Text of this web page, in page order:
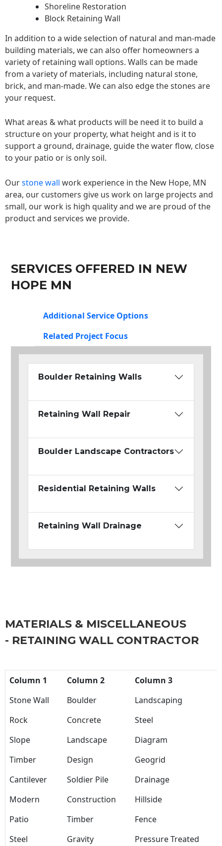
Shoreline Restoration
Block Retaining Wall
In addition to a wide selection of natural and man-made
building materials, we can also offer homeowners a
variety of retaining wall options. Walls can be made
from a variety of materials, including natural stone,
brick, and man-made. We can also edge the stones are
your request.
What areas & what products will be need it to build a
structure on your property, what height and is it to
support a ground, drainage, guide the water flow, close
to your patio or is only soil.
Ourstone wall work experience in the New Hope, MN
area, our customers give us work on large projects and
small, our work is high quality and we are proud of the
product and services we provide.
SERVICES OFFERED IN NEW
HOPE MN
Additional Service Options
Related Project Focus
Boulder Retaining Walls
Retaining Wall Repair
Boulder Landscape Contractors
Residential Retaining Walls
Retaining Wall Drainage
MATERIALS & MISCELLANEOUS
- RETAINING WALL CONTRACTOR
Column 1 Column 2
Column 3
Stone Wall
Boulder
Landscaping
Rock
Concrete
Steel
Slope
Landscape
Diagram
Timber
Design
Geogrid
Cantilever
Soldier Pile
Drainage
Modern
Construction
Hillside
Patio
Timber
Fence
Steel
Gravity Pressure Treated